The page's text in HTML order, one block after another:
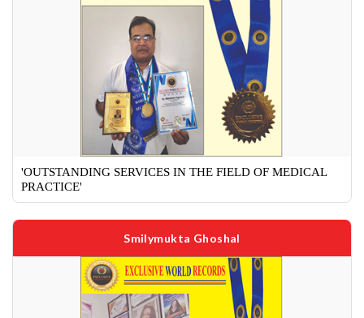
'OUTSTANDING SERVICES IN THE FIELD OF MEDICAL
PRACTICE'
Smilymukta Ghoshal